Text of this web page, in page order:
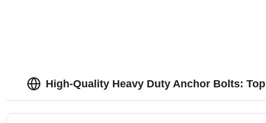
High-Quality Heavy Duty Anchor Bolts: